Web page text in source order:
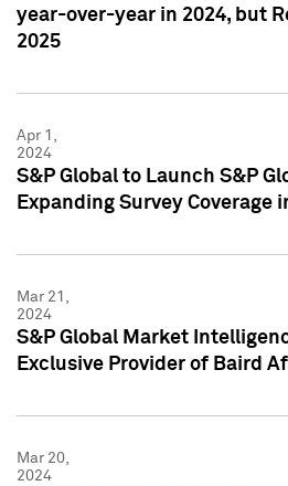
year-over-year in 2024, but
2025
Apr 1,
2024
S&P Global to Launch S&P
Expanding Survey Coverage
Mar 21,
2024
S&P Global Market
Exclusive Provider of Baird
Mar 20,
2024